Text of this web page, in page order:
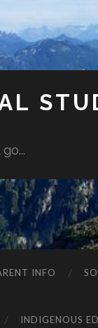
INFO
INDIGENOUS